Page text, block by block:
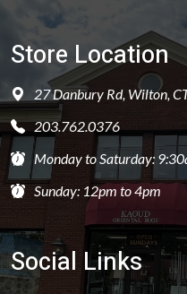
Store Location
27 Danbury Rd, Wilton,
203.762.0376
Monday to Saturday:
Sunday: 12pm to 4pm
Social Links